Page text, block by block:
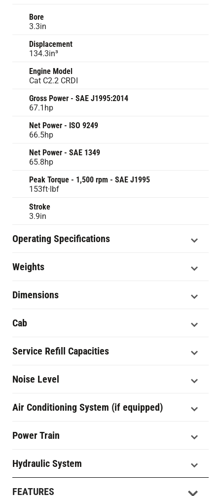
Bore
3.3in
Displacement
134.3in³
Engine Model
Cat C2.2 CRDI
Gross Power - SAE J1995:2014
67.1hp
Net Power - ISO 9249
66.5hp
Net Power - SAE 1349
65.8hp
Peak Torque - 1,500 rpm - SAE J1995
153ft·lbf
Stroke
3.9in
Operating Specifications
Weights
Dimensions
Cab
Service Refill Capacities
Noise Level
Air Conditioning System (if equipped)
Power Train
Hydraulic System
FEATURES